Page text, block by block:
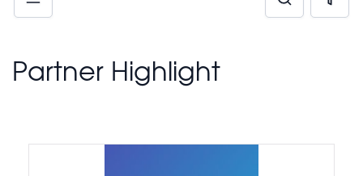
Partner Highlight